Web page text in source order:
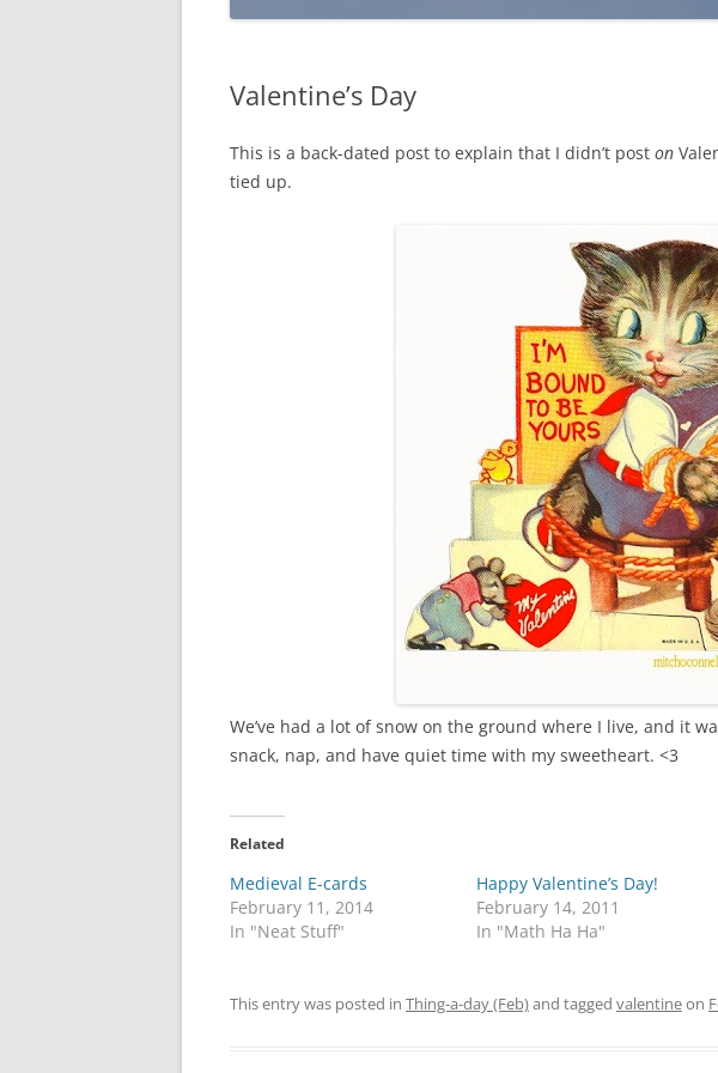
Valentine’s Day
This is a back-dated post to explain that I didn’t post on
tied up.
We’ve had a lot of snow on the ground where I live, and it
snack, nap, and have quiet time with my sweetheart. <3
Related
Medieval E-cards
February 11, 2014
In "Neat Stuff"
Happy Valentine’s Day!
February 14, 2011
In "Math Ha Ha"
This entry was posted in Thing-a-day (Feb)and tagged valentineon